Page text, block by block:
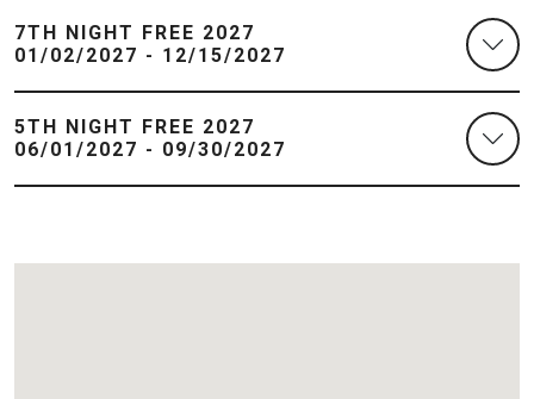
7TH NIGHT FREE 2027
01/02/2027 - 12/15/2027
5TH NIGHT FREE 2027
06/01/2027 - 09/30/2027